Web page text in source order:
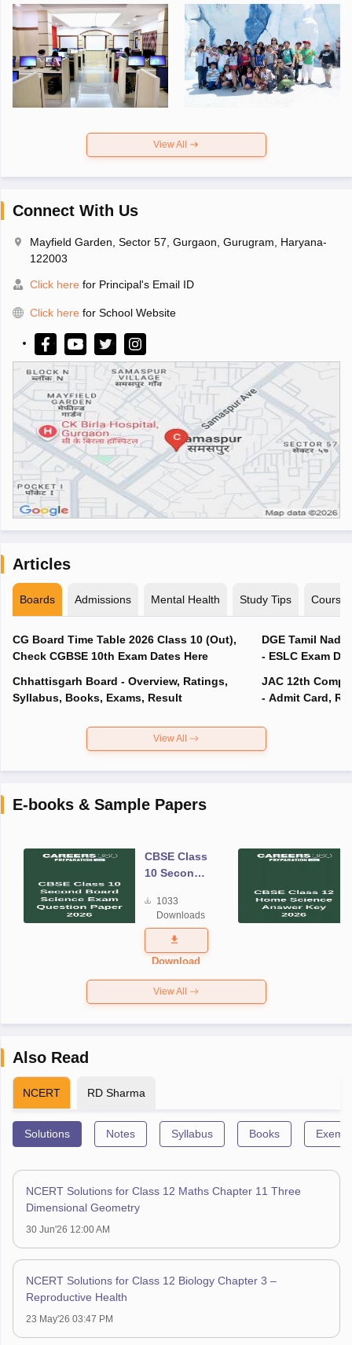
View All
Connect With Us
Mayfield Garden, Sector 57, Gurgaon, Gurugram, Haryana-
122003
Click here for Principal's Email ID
Click here for School Website
Articles
Boards Admissions Mental Health Study Tips Courses
CG Board Time Table 2026 Class 10 (Out),
Check CGBSE 10th Exam Dates Here
Chhattisgarh Board - Overview, Ratings,
Syllabus, Books, Exams, Result
DGE Tamil
- ESLC Exam
JAC 12th
- Admit Card,
View All
E-books & Sample Papers
CBSE Class
10 Second
Science
Exam
Question
Paper 2026
1033
Downloads
Download
View All
Also Read
NCERT RD Sharma
Solutions Notes Syllabus Books
NCERT Solutions for Class 12 Maths Chapter 11 Three
Dimensional Geometry
30 Jun'26 12:00 AM
NCERT Solutions for Class 12 Biology Chapter 3 –
Reproductive Health
23 May'26 03:47 PM